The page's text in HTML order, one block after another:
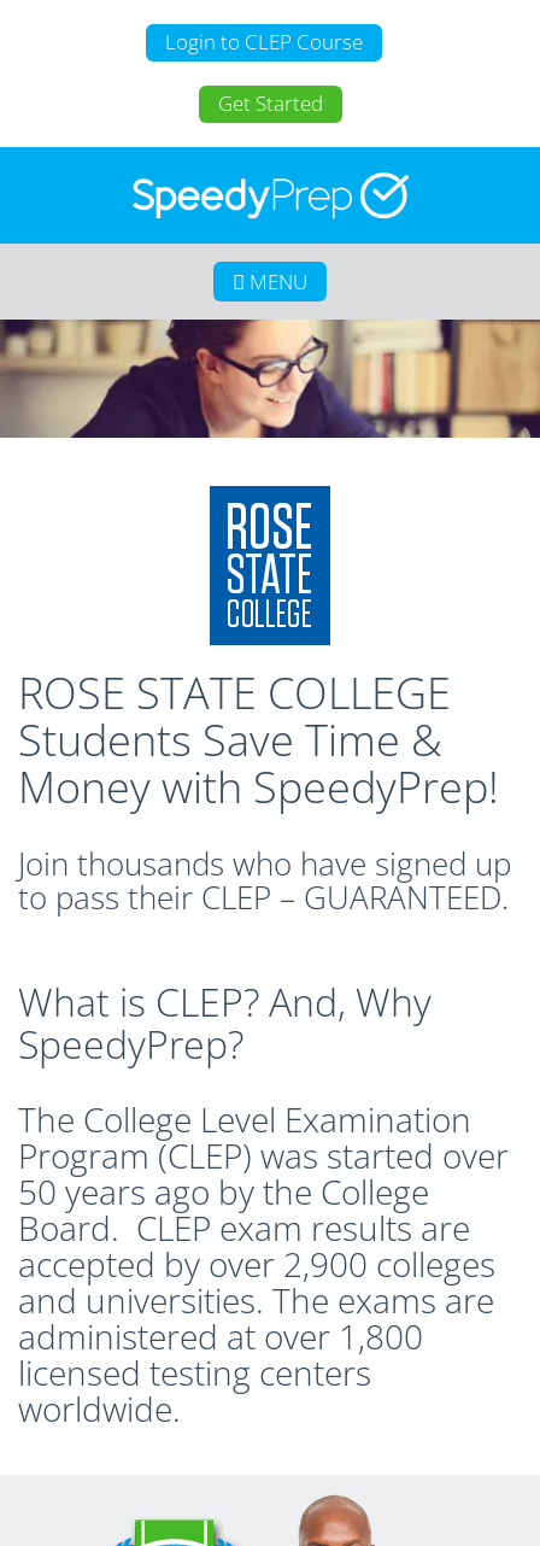
Login to CLEP Course
Get Started
MENU
Home
About SpeedyPrep
College Credit for Homeschoolers
Calculate Your Savings
DSSTPrep Pricing
UExcel
About ECE|UExcel Exams
UExcel Course Pricing
FAQ
Reviews
Blog
FREE Discount Club
ROSE STATE COLLEGE
Students Save Time &
Money with SpeedyPrep!
Join thousands who have signed up
to pass their CLEP – GUARANTEED.
What is CLEP? And, Why
SpeedyPrep?
The College Level Examination
Program (CLEP) was started over
50 years ago by the College
Board. CLEP exam results are
accepted by over 2,900 colleges
and universities. The exams are
administered at over 1,800
licensed testing centers
worldwide.